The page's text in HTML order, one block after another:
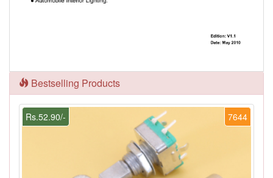
Bestselling Products
7644
Rs.52.90/-